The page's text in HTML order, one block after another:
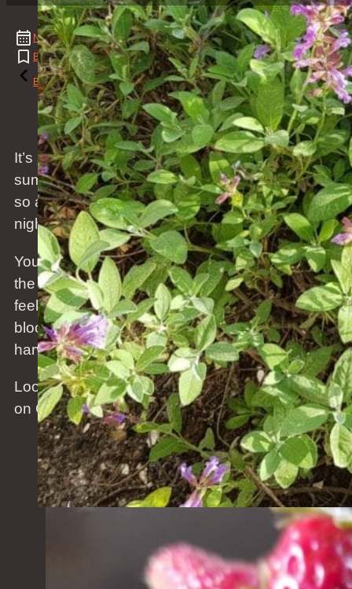
November 03,2019
BBQ,Christmas,Flower,Grass,Natural Event,Spring,Weather
Back to the blogReading time: 1 minutes
It’s so beautiful outside. Spring soon will turn into
summer and the weather during the day is already
so awesome. Early sunrise, long days, still cool
nights and cold wind but that will change soon.
You need to be careful not to get sunburned as
the sun is strong but the wind cool so you do not
feel the UV. The grass is growing, the flowers are
blooming. And the first strawberries of the season
harvested. Just so great to be outside.
Looking forward to the summer BBQ’s. Let’s bring
on Christmas.